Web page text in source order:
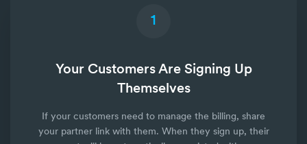
1
Your Customers Are Signing Up
Themselves
If your customers need to manage the billing, share
your partner link with them. When they sign up, their